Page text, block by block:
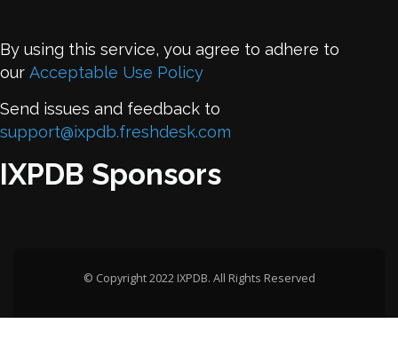
By using this service, you agree to adhere to
our Acceptable Use Policy
Send issues and feedback to
support@ixpdb.freshdesk.com
IXPDB Sponsors
© Copyright 2022 IXPDB. All Rights Reserved